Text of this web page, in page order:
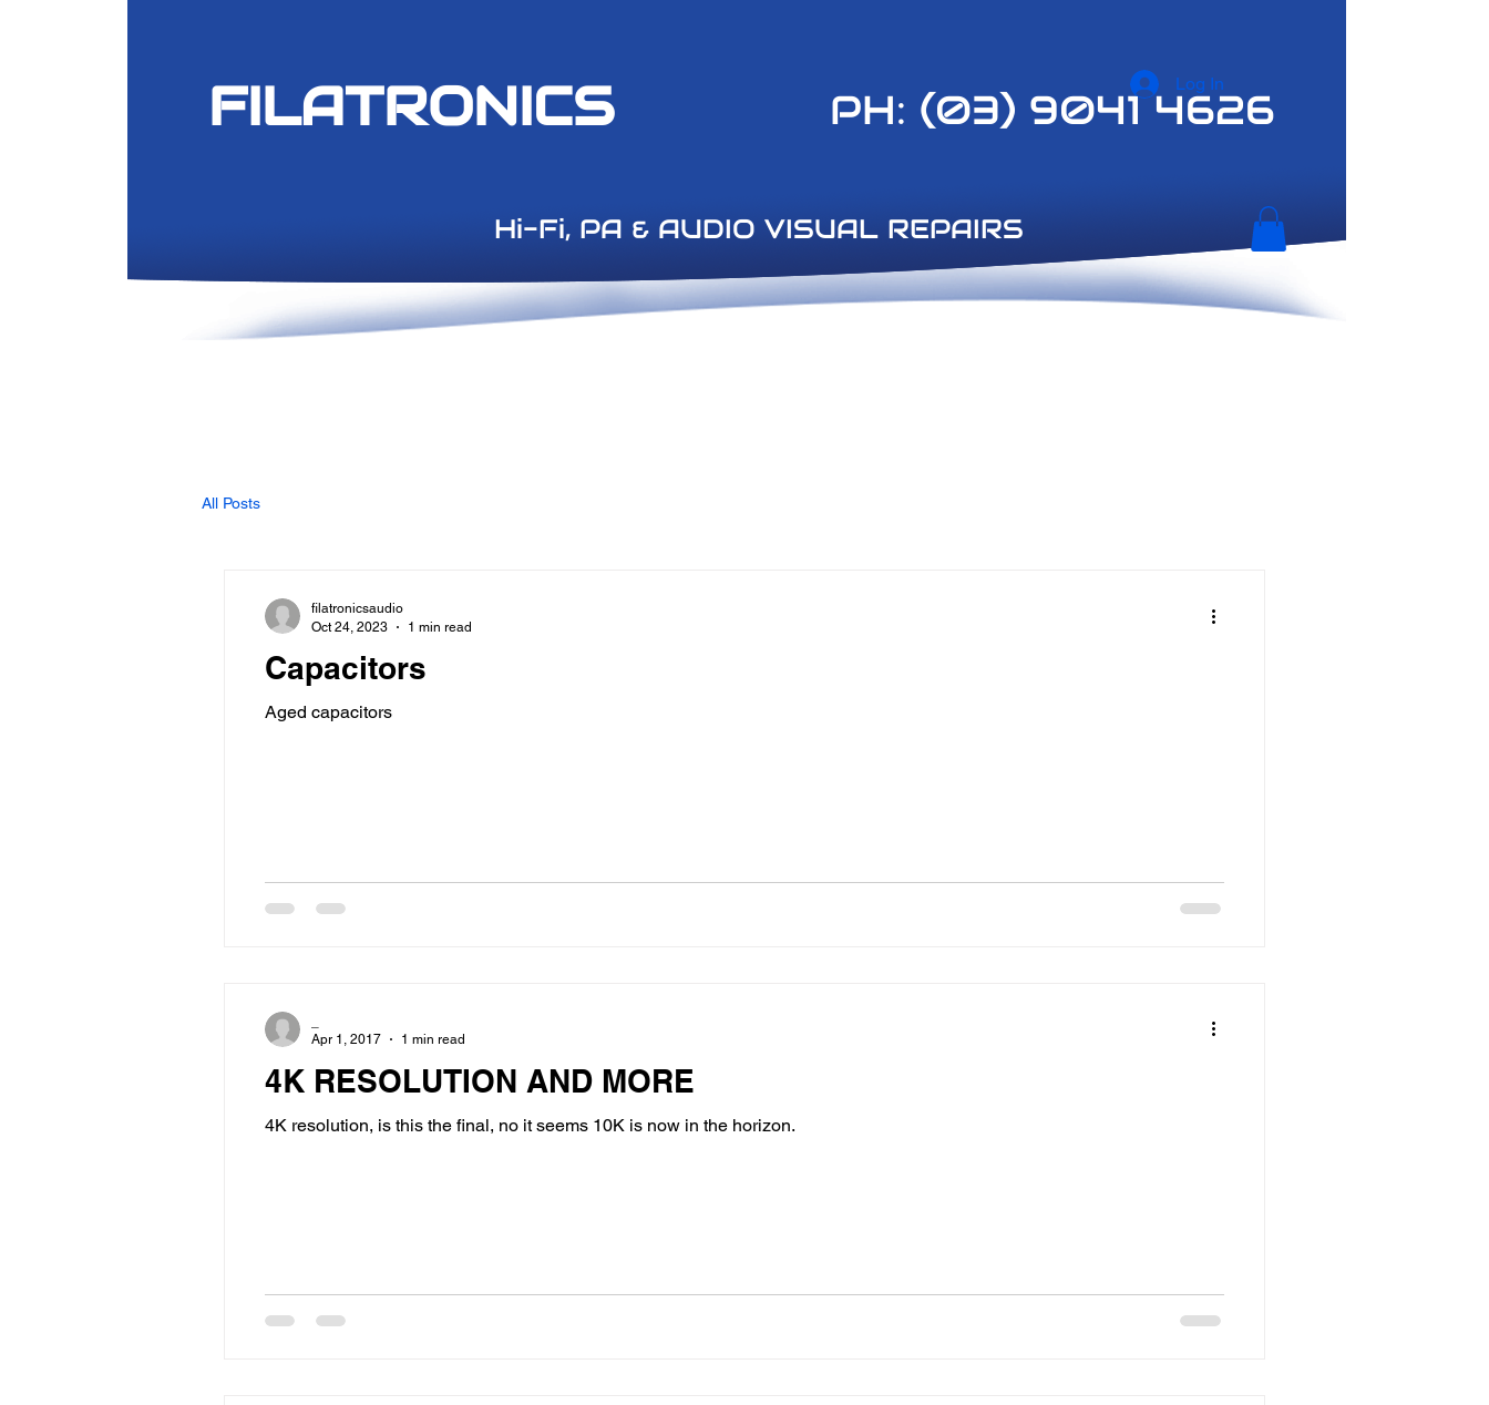
FILATRONICS PH: (03) 9041 4626
​ Hi-Fi, PA & AUDIO VISUAL REPAIRS
Log In
All Posts
Capacitors
Aged capacitors
filatronicsaudio
Oct 24, 2023
1 min read
4K RESOLUTION AND MORE
4K resolution, is this the final, no it seems 10K is now in the horizon.
Apr 1, 2017
1 min read